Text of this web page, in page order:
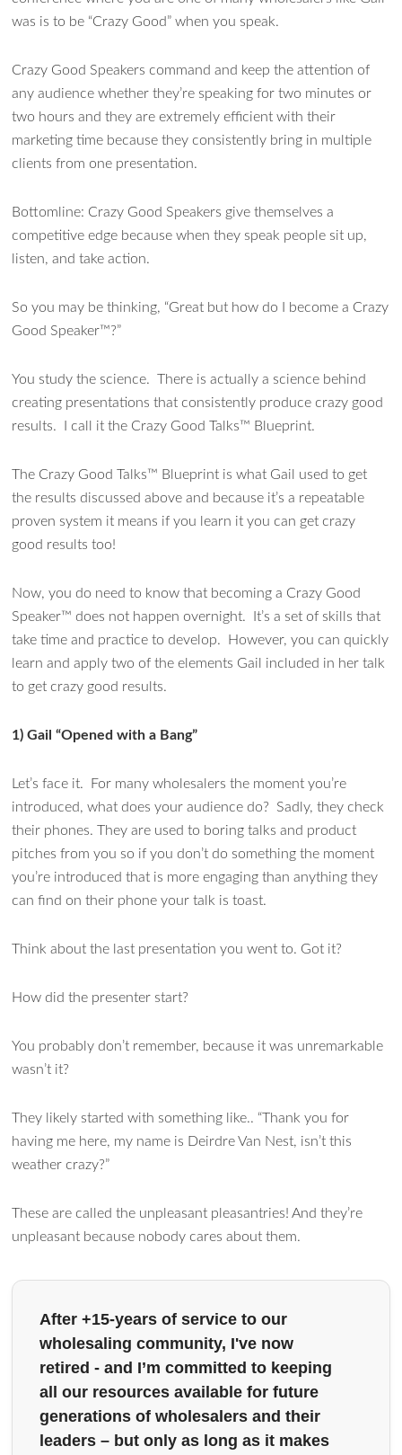
was is to be “Crazy Good” when you speak.
Crazy Good Speakers command and keep the attention of
any audience whether they’re speaking for two minutes or
two hours and they are extremely efficient with their
marketing time because they consistently bring in multiple
clients from one presentation.
Bottomline: Crazy Good Speakers give themselves a
competitive edge because when they speak people sit up,
listen, and take action.
So you may be thinking, “Great but how do I become a Crazy
Good Speaker™?”
You study the science. There is actually a science behind
creating presentations that consistently produce crazy good
results. I call it the Crazy Good Talks™ Blueprint.
The Crazy Good Talks™ Blueprint is what Gail used to get
the results discussed above and because it’s a repeatable
proven system it means if you learn it you can get crazy
good results too!
Now, you do need to know that becoming a Crazy Good
Speaker™ does not happen overnight. It’s a set of skills that
take time and practice to develop. However, you can quickly
learn and apply two of the elements Gail included in her talk
to get crazy good results.
1)Gail“Opened with a Bang”
Let’s face it. For many wholesalers the moment you’re
introduced, what does your audience do? Sadly, they check
their phones. They are used to boring talks and product
pitches from you so if you don’t do something the moment
you’re introduced that is more engaging than anything they
can find on their phone your talk is toast.
Think about the last presentation you went to. Got it?
How did the presenter start?
You probably don’t remember, because it was unremarkable
wasn’t it?
They likely started with something like.. “Thank you for
having me here, my name is Deirdre Van Nest, isn’t this
weather crazy?”
These are called the unpleasant pleasantries! And they’re
unpleasant because nobody cares about them.
After +15-years of service to our
wholesaling community, I've now
retired - and I’m committed to keeping
all our resources available for future
generations of wholesalers and their
leaders – but only as long as it makes